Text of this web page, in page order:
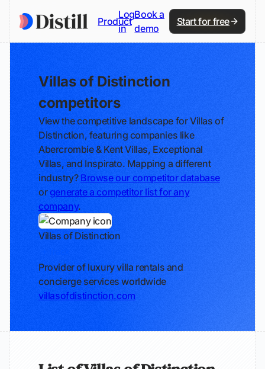
Product
Log
in
Book a
demo
Start for free
Villas of Distinction
competitors
View the competitive landscape for Villas of
Distinction, featuring companies like
Abercrombie & Kent Villas, Exceptional
Villas, and Inspirato. Mapping a different
industry? Browse our competitor database
orgenerate a competitor list for any
company.
Villas of Distinction
Provider of luxury villa rentals and
concierge services worldwide
villasofdistinction.com